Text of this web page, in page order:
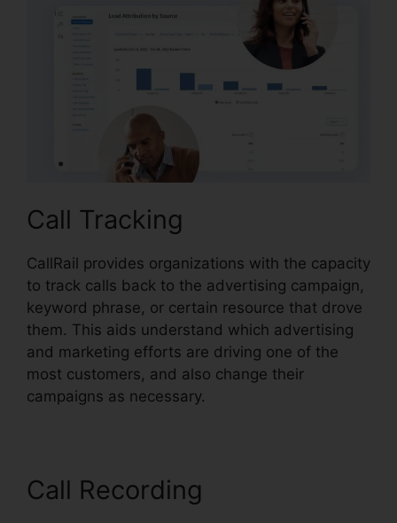
Call Tracking
CallRail provides organizations with the capacity
to track calls back to the advertising campaign,
keyword phrase, or certain resource that drove
them. This aids understand which advertising
and marketing efforts are driving one of the
most customers, and also change their
campaigns as necessary.
Call Recording